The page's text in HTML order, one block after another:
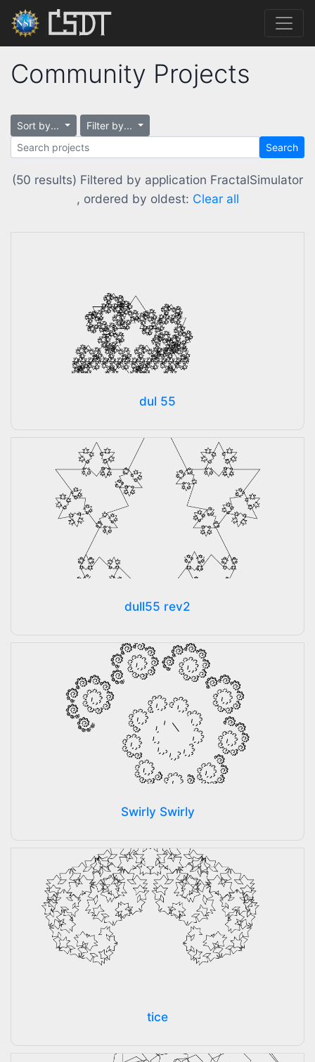
Community Projects
Sort by...
Filter by...
Search
(50 results) Filtered by application FractalSimulator
, ordered by oldest: Clear all
dul 55
dull55 rev2
Swirly Swirly
tice